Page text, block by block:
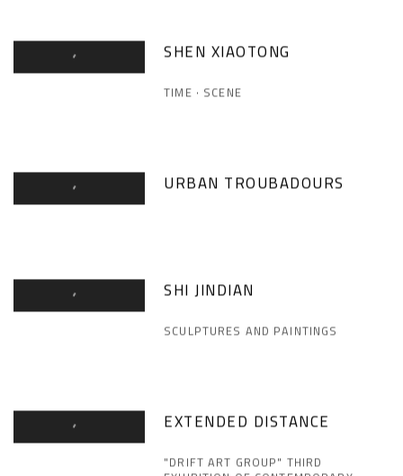
SHEN XIAOTONG
TIME · SCENE
URBAN TROUBADOURS
SHI JINDIAN
SCULPTURES AND PAINTINGS
EXTENDED DISTANCE
"DRIFT ART GROUP" THIRD